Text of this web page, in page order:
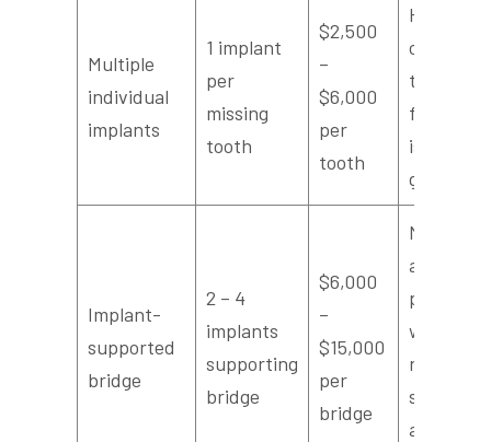
Multiple
individual
implants
1 implant
per
missing
tooth
$2,500
–
$6,000
per
tooth
Highest
cost per
tooth,
for single,
isolated
gaps
Implant-
supported
bridge
2 – 4
implants
supporting
bridge
$6,000
–
$15,000
per
bridge
More
per tooth
when
replacing
several
adjacent